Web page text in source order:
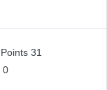
Points 31
0